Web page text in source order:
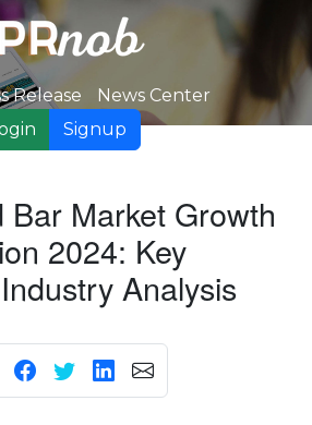
Release
News Center
Signup
Bar Market Growth
2024: Key
Analysis